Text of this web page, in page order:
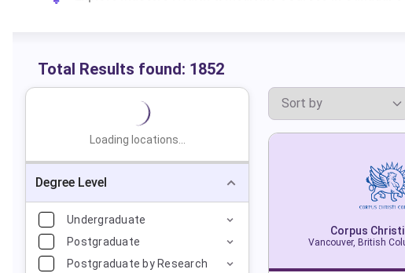
Total Results found: 1852
Loading locations...
Degree Level
Undergraduate
Postgraduate
Postgraduate by Research
Corpus
Vancouver, British